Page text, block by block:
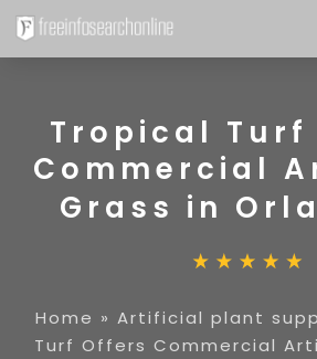
Tropical Turf
Commercial
Grass in
Home » Artificial plant
Turf Offers Commercial